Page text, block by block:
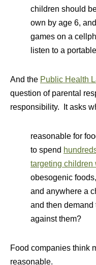
children should
own by age 6,
games on a
listen to a
And the Public Health
question of parental
responsibility. It asks
reasonable for
to spend
targeting children
obesogenic
and anywhere a
and then demand
against them?
Food companies think
reasonable.